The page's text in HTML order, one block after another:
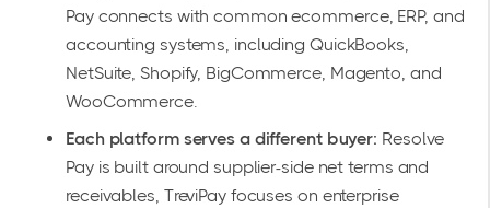
Pay connects with common ecommerce, ERP, and
accounting systems, including QuickBooks,
NetSuite, Shopify, BigCommerce, Magento, and
WooCommerce.
Each platform serves a different buyer: Resolve
Pay is built around supplier-side net terms and
receivables, TreviPay focuses on enterprise